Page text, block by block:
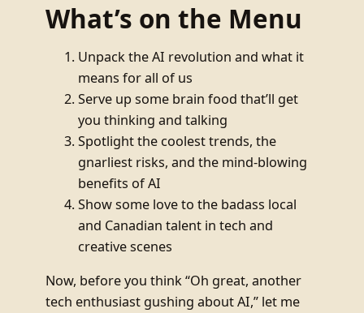
What’s on the Menu
Unpack the AI revolution and what it
means for all of us
Serve up some brain food that’ll get
you thinking and talking
Spotlight the coolest trends, the
gnarliest risks, and the mind-blowing
benefits of AI
Show some love to the badass local
and Canadian talent in tech and
creative scenes
Now, before you think “Oh great, another
tech enthusiast gushing about AI,” let me